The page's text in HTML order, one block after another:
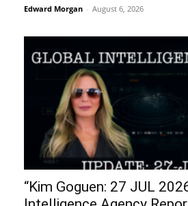
Edward Morgan - August 6, 2026
“Kim Goguen: 27 JUL